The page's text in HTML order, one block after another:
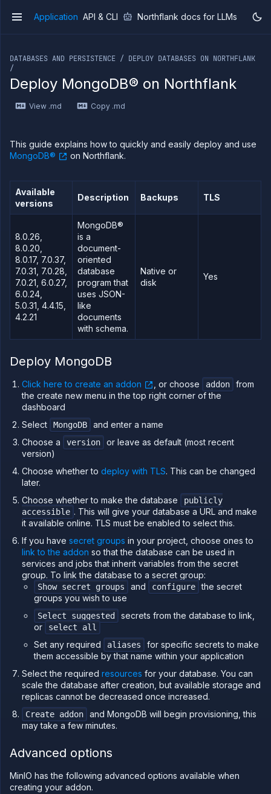
v1
Production
workloads
guides
Migrate
from
Heroku
Pricing on
Northflank
Northflank
Enterprise
Build
Release
Template
(IaC)
Bring
GPU
workloads
Sandboxes
Observe
Databases
persistence
Stateful
workloads
Deploy a
database
secrets to
Scale a
database
Configure
addons
for high
availability
observability
monitoring
Backup,
Application API & CLI Northflank docs for LLMs
DATABASES AND PERSISTENCE / DEPLOY DATABASES ON NORTHFLANK
/
Deploy MongoDB® on Northflank
View .md Copy .md
This guide explains how to quickly and easily deploy and use
MongoDB®
on Northflank.
Available
versions
Description Backups TLS
8.0.26,
8.0.20,
8.0.17, 7.0.37,
7.0.31, 7.0.28,
7.0.21, 6.0.27,
6.0.24,
5.0.31, 4.4.15,
4.2.21
MongoDB®
is a
document-
oriented
database
program that
uses JSON-
like
documents
with schema.
Native or
disk
Yes
Deploy MongoDB
Click here to create an addon , or choose addon
from
the create new menu in the top right corner of the
dashboard
Select
MongoDB
and enter a name
Choose a
version
or leave as default (most recent
version)
Choose whether to deploy with TLS. This can be changed
later.
Choose whether to make the database
publicly
accessible . This will give your database a URL and make
it available online. TLS must be enabled to select this.
If you have secret groups in your project, choose ones to
link to the addon so that the database can be used in
services and jobs that inherit variables from the secret
group. To link the database to a secret group:
Show secret groups and configure the secret
groups you wish to use
Select suggested
secrets from the database to link,
or
select all
Set any required aliases
for specific secrets to make
them accessible by that name within your application
Select the required resources for your database. You can
scale the database after creation, but available storage and
replicas cannot be decreased once increased.
Create addon
and MongoDB will begin provisioning, this
may take a few minutes.
Advanced options
MinIO has the following advanced options available when
creating your addon.